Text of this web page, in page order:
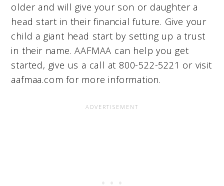
older and will give your son or daughter a
head start in their financial future. Give your
child a giant head start by setting up a trust
in their name. AAFMAA can help you get
started, give us a call at 800-522-5221 or visit
aafmaa.com for more information.